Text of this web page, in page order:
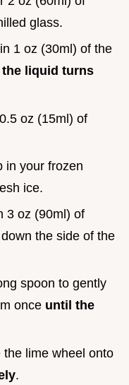
glass.
1 oz (30ml) of the
liquid turns
oz (15ml) of
in your frozen
ice.
3 oz (90ml) of
the side of the
spoon to gently
once until the
the lime wheel onto
.